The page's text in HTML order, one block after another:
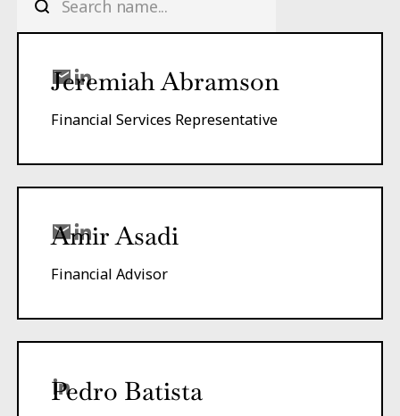
Jeremiah Abramson
Financial Services Representative
Amir Asadi
Financial Advisor
Pedro Batista